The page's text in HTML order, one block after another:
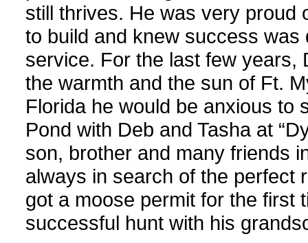
still thrives. He was very proud
to build and knew success
service. For the last few years,
the warmth and the sun of Ft.
Florida he would be anxious to
Pond with Deb and Tasha at
son, brother and many friends
always in search of the perfect
got a moose permit for the first
successful hunt with his